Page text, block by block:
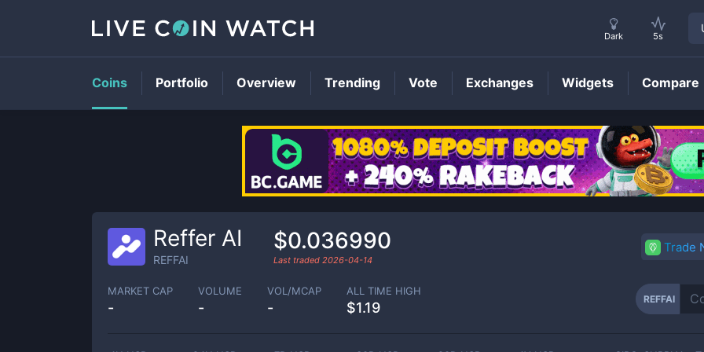
REFFAIPrice
Reffer AI
REFFAI
$0.036990
Last traded 2026-04-14
Trade
MARKET CAP
-
VOLUME
-
VOL/MCAP
-
ALL TIME HIGH
$1.19
REFFAI
Dark 5s
Coins Portfolio Overview Trending Vote Exchanges Widgets Compare